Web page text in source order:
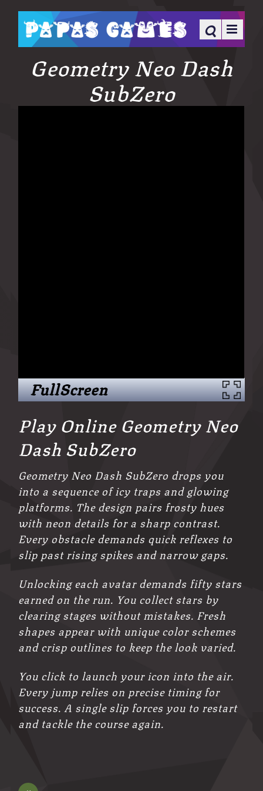
Geometry Neo Dash
SubZero
FullScreen
Play Online Geometry Neo
Dash SubZero
Geometry Neo Dash SubZero drops you
into a sequence of icy traps and glowing
platforms. The design pairs frosty hues
with neon details for a sharp contrast.
Every obstacle demands quick reflexes to
slip past rising spikes and narrow gaps.
Unlocking each avatar demands fifty stars
earned on the run. You collect stars by
clearing stages without mistakes. Fresh
shapes appear with unique color schemes
and crisp outlines to keep the look varied.
You click to launch your icon into the air.
Every jump relies on precise timing for
success. A single slip forces you to restart
and tackle the course again.